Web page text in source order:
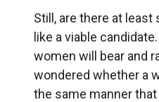
Still, are there at
like a viable
women will bear and
wondered whether a
the same manner